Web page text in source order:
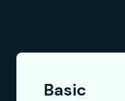
Basic